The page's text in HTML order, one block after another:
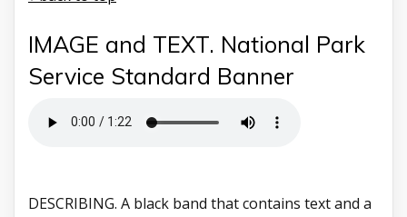
IMAGE and TEXT. National Park
Service Standard Banner
DESCRIBING. A black band that contains text and a